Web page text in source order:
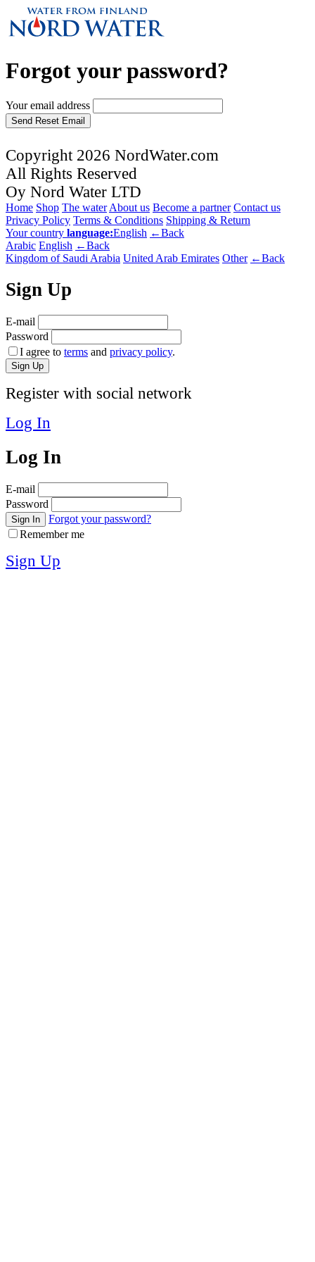
Forgot your password?
Your email address
Send Reset Email
Copyright 2026 NordWater.com
All Rights Reserved
Oy Nord Water LTD
Home Shop The water About us Become a partner Contact us
Privacy Policy Terms & Conditions Shipping & Return
Your country language:English ←Back
Arabic English ←Back
Kingdom of Saudi Arabia United Arab Emirates Other ←Back
Sign Up
E-mail
Password
I agree to terms and privacy policy.
Sign Up
Register with social network
Log In
Log In
E-mail
Password
Sign In
Forgot your password?
Remember me
Sign Up